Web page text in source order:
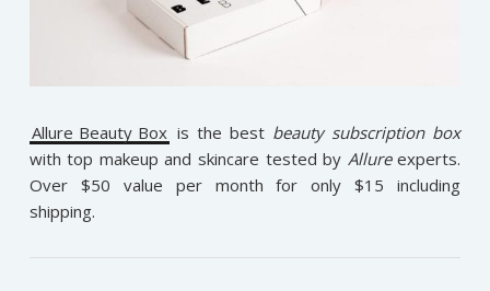
Allure Beauty Box is the best beauty subscription box
with top makeup and skincare tested by Allureexperts.
Over $50 value per month for only $15 including
shipping.